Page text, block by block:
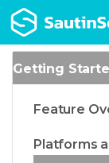
Getting
Feature
Platforms